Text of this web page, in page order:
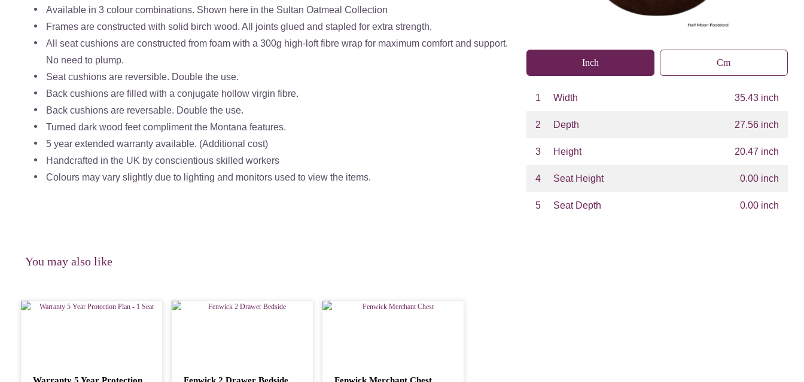
Available in 3 colour combinations. Shown here in the Sultan Oatmeal Collection
Frames are constructed with solid birch wood. All joints glued and stapled for extra strength.
All seat cushions are constructed from foam with a 300g high-loft fibre wrap for maximum comfort and support.
No need to plump.
Seat cushions are reversible. Double the use.
Back cushions are filled with a conjugate hollow virgin fibre.
Back cushions are reversable. Double the use.
Turned dark wood feet compliment the Montana features.
5 year extended warranty available. (Additional cost)
Handcrafted in the UK by conscientious skilled workers
Colours may vary slightly due to lighting and monitors used to view the items.
Inch Cm
1 Width 35.43 inch
2 Depth 27.56 inch
3 Height 20.47 inch
4 Seat Height 0.00 inch
5 Seat Depth 0.00 inch
You may also like